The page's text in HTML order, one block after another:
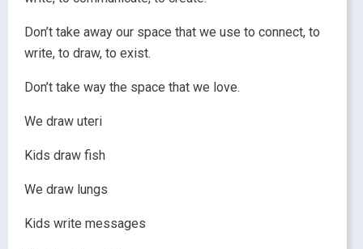
Don’t take away our space that we use to connect, to
write, to draw, to exist.
Don’t take way the space that we love.
We draw uteri
Kids draw fish
We draw lungs
Kids write messages